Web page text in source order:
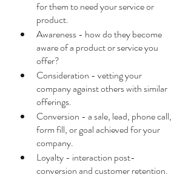
for them to need your service or
product.
Awareness - how do they become
aware of a product or service you
offer?
Consideration - vetting your
company against others with similar
offerings.
Conversion - a sale, lead, phone call,
form fill, or goal achieved for your
company.
Loyalty - interaction post-
conversion and customer retention.